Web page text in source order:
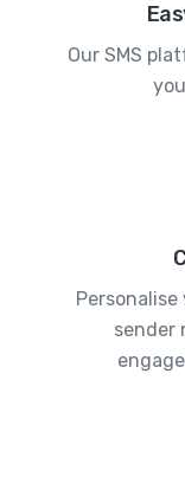
Our SMS
sender